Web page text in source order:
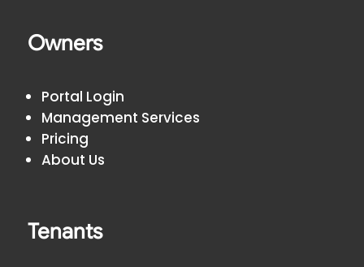
Owners
Portal Login
Management Services
Pricing
About Us
Tenants